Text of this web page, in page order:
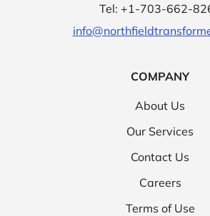
Tel: +1-703-662-
COMPANY
About Us
Our Services
Contact Us
Careers
Terms of Use